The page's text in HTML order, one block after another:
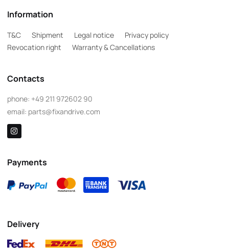
Information
T&C Shipment Legal notice
Privacy policy
Revocation right
Warranty & Cancellations
Contacts
phone: +49 211 972602 90
email: parts@fixandrive.com
Payments
Delivery